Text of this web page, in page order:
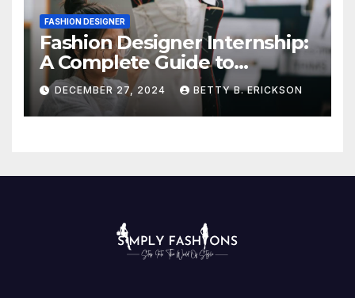
FASHION DESIGNER
Fashion Designer Internship:
A Complete Guide to
Kickstart Your Career
DECEMBER 27, 2024 BETTY B. ERICKSON